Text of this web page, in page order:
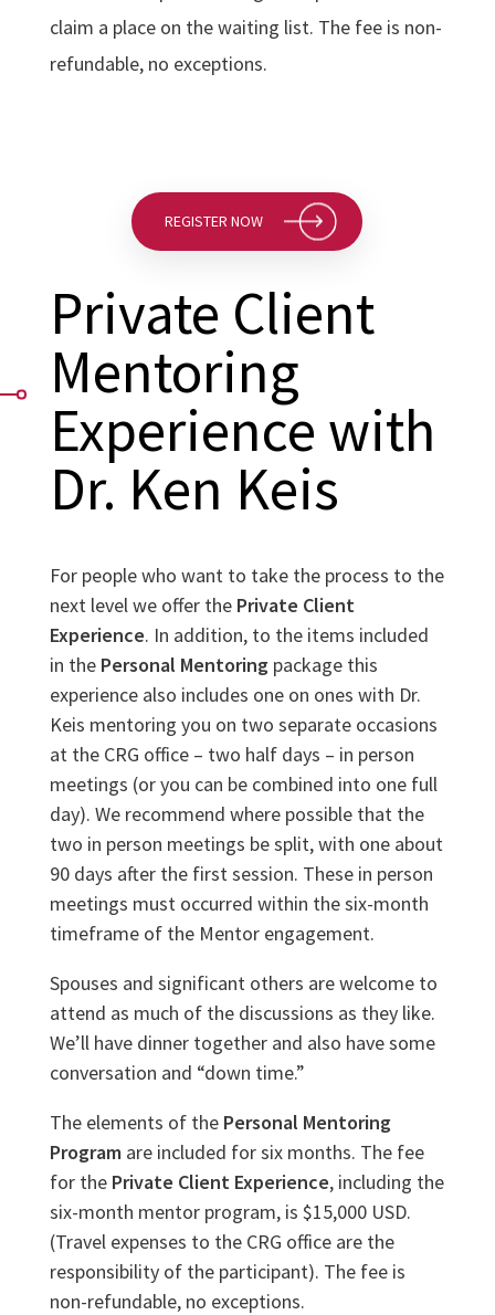
claim a place on the waiting list. The fee is non-
refundable, no exceptions.
REGISTER NOW
Private Client
Mentoring
Experience with
Dr. Ken Keis
For people who want to take the process to the
next level we offer the Private Client
Experience. In addition, to the items included
in the Personal Mentoringpackage this
experience also includes one on ones with Dr.
Keis mentoring you on two separate occasions
at the CRG office – two half days – in person
meetings (or you can be combined into one full
day). We recommend where possible that the
two in person meetings be split, with one about
90 days after the first session. These in person
meetings must occurred within the six-month
timeframe of the Mentor engagement.
Spouses and significant others are welcome to
attend as much of the discussions as they like.
We’ll have dinner together and also have some
conversation and “down time.”
The elements of the Personal Mentoring
Programare included for six months. The fee
for the Private Client Experience, including the
six-month mentor program, is $15,000 USD.
(Travel expenses to the CRG office are the
responsibility of the participant). The fee is
non-refundable, no exceptions.